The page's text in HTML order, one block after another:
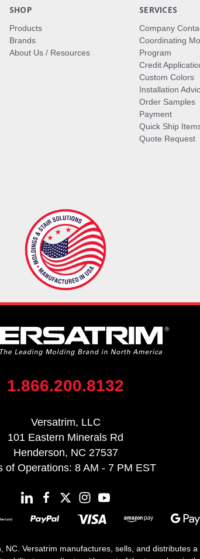
SHOP
Products
Brands
About Us / Resources
SERVICES
Company
Coordinating
Program
Credit
Custom Colors
Installation
Order Samples
Payment
Quick Ship
Quote Request
1.866.200.8132
Versatrim, LLC
101 Eastern Minerals Rd
Henderson, NC 27537
of Operations: 8 AM - 7 PM EST
Versatrim manufactures, sells, and distributes